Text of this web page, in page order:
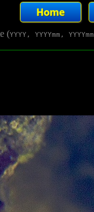
(YYYY, YYYYmm,